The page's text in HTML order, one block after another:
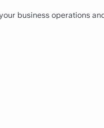
business operations